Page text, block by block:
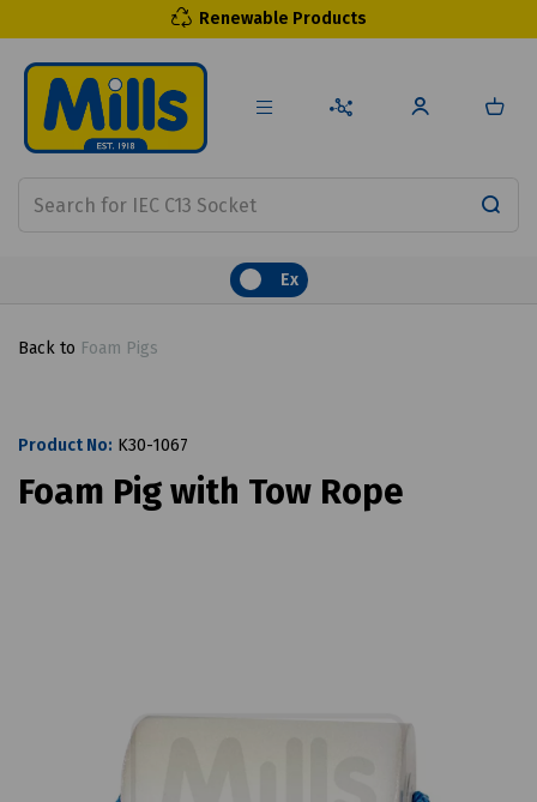
Renewable Products
Ex
Back to Foam Pigs
Product No: K30-1067
Foam Pig with Tow Rope